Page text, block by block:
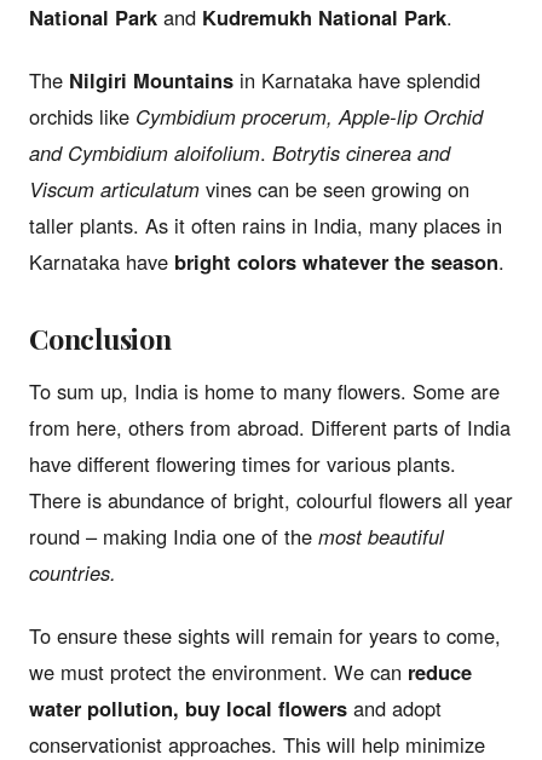
National Park and Kudremukh National Park.
The Nilgiri Mountains in Karnataka have splendid
orchids like Cymbidium procerum, Apple-lip Orchid
and Cymbidium aloifolium. Botrytis cinerea and
Viscum articulatum vines can be seen growing on
taller plants. As it often rains in India, many places in
Karnataka have bright colors whatever the season.
Conclusion
To sum up, India is home to many flowers. Some are
from here, others from abroad. Different parts of India
have different flowering times for various plants.
There is abundance of bright, colourful flowers all year
round – making India one of the most beautiful
countries.
To ensure these sights will remain for years to come,
we must protect the environment. We can reduce
water pollution, buy local flowers and adopt
conservationist approaches. This will help minimize